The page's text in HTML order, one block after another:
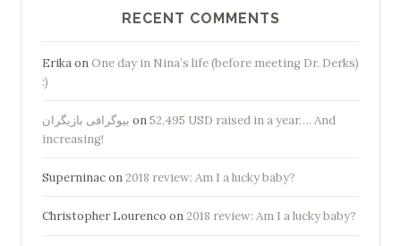
RECENT COMMENTS
ErikaonOne day in Nina’s life (before meeting Dr. Derks)
:)
بیوگرافی بازیگران on52,495 USD raised in a year…. And
increasing!
Superninacon2018 review: Am I a lucky baby?
Christopher Lourenco on2018 review: Am I a lucky baby?